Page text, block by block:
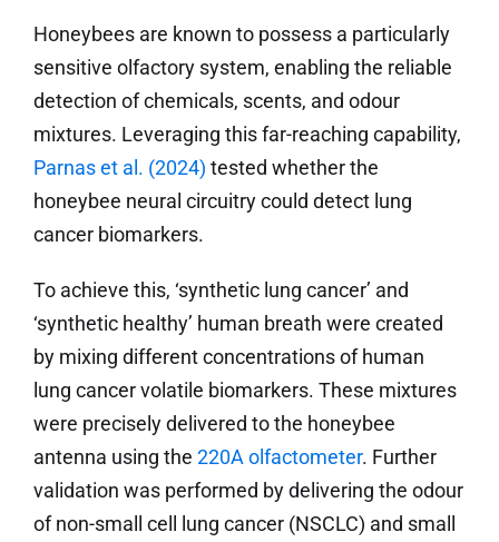
Honeybees are known to possess a particularly
sensitive olfactory system, enabling the reliable
detection of chemicals, scents, and odour
mixtures. Leveraging this far-reaching capability,
Parnas et al. (2024) tested whether the
honeybee neural circuitry could detect lung
cancer biomarkers.
To achieve this, ‘synthetic lung cancer’ and
‘synthetic healthy’ human breath were created
by mixing different concentrations of human
lung cancer volatile biomarkers. These mixtures
were precisely delivered to the honeybee
antenna using the 220A olfactometer. Further
validation was performed by delivering the odour
of non-small cell lung cancer (NSCLC) and small